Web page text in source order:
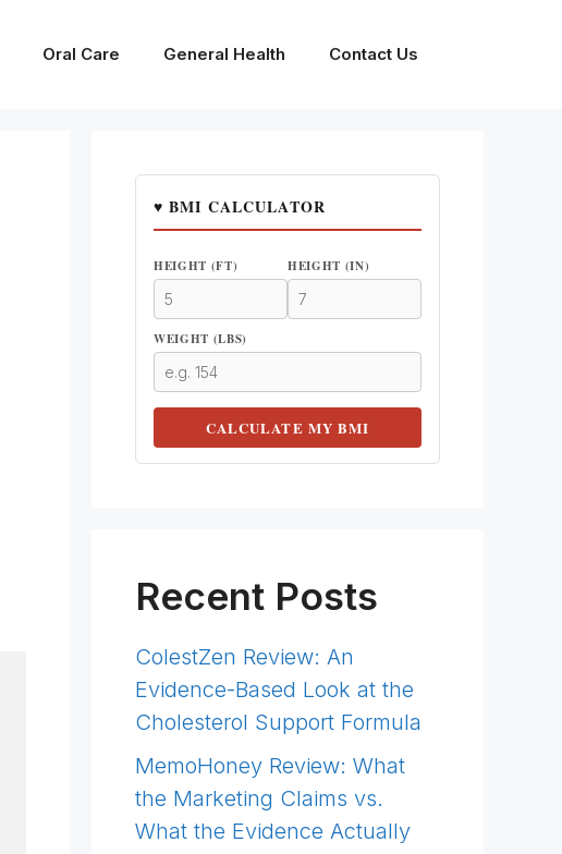
Oral Care General Health Contact Us
♥ BMI CALCULATOR
HEIGHT (FT) HEIGHT (IN)
WEIGHT (LBS)
CALCULATE MY BMI
Recent Posts
ColestZen Review: An
Evidence-Based Look at the
Cholesterol Support Formula
MemoHoney Review: What
the Marketing Claims vs.
What the Evidence Actually